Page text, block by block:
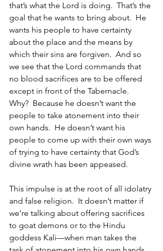
that’s what the Lord is doing.  That’s the
goal that he wants to bring about.  He
wants his people to have certainty
about the place and the means by
which their sins are forgiven.  And so
we see that the Lord commands that
no blood sacrifices are to be offered
except in front of the Tabernacle.
Why?  Because he doesn’t want the
people to take atonement into their
own hands.  He doesn’t want his
people to come up with their own ways
of trying to have certainty that God’s
divine wrath has been appeased.
This impulse is at the root of all idolatry
and false religion.  It doesn’t matter if
we’re talking about offering sacrifices
to goat demons or to the Hindu
goddess Kali—when man takes the